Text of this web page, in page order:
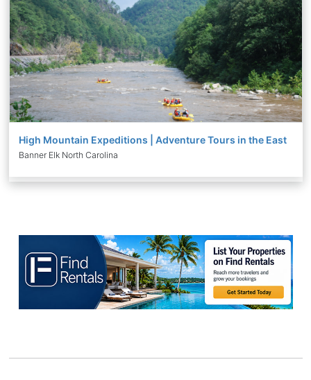
High Mountain Expeditions | Adventure Tours in the East
Banner Elk North Carolina